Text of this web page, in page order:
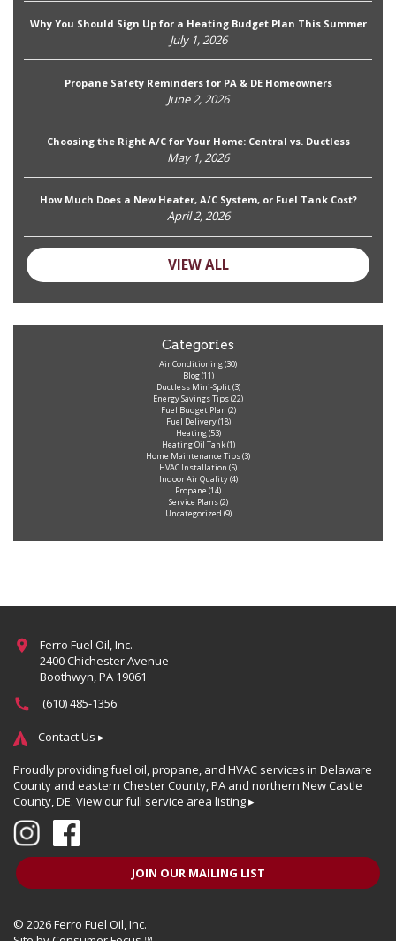
Why You Should Sign Up for a Heating Budget Plan This Summer
July 1, 2026
Propane Safety Reminders for PA & DE Homeowners
June 2, 2026
Choosing the Right A/C for Your Home: Central vs. Ductless
May 1, 2026
How Much Does a New Heater, A/C System, or Fuel Tank Cost?
April 2, 2026
VIEW ALL
Categories
Air Conditioning(30)
Blog(11)
Ductless Mini-Split(3)
Energy Savings Tips(22)
Fuel Budget Plan (2)
Fuel Delivery(18)
Heating(53)
Heating Oil Tank(1)
Home Maintenance Tips(3)
HVAC Installation (5)
Indoor Air Quality(4)
Propane (14)
Service Plans(2)
Uncategorized (9)
Ferro Fuel Oil, Inc.
2400 Chichester Avenue
Boothwyn, PA 19061
(610) 485-1356
Contact Us ▸
Proudly providing fuel oil, propane, and HVAC services in Delaware
County and eastern Chester County, PA and northern New Castle
County, DE. View our full service area listing ▸
JOIN OUR MAILING LIST
© 2026Ferro Fuel Oil, Inc.